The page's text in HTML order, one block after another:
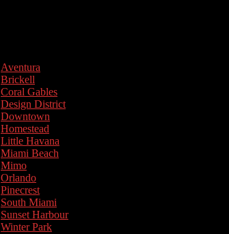
Aventura
Brickell
Coral Gables
Design District
Downtown
Homestead
Little Havana
Miami Beach
Mimo
Orlando
Pinecrest
South Miami
Sunset Harbour
Winter Park